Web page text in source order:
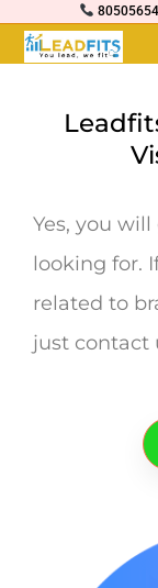
Yes, you
looking for.
related to
just contact